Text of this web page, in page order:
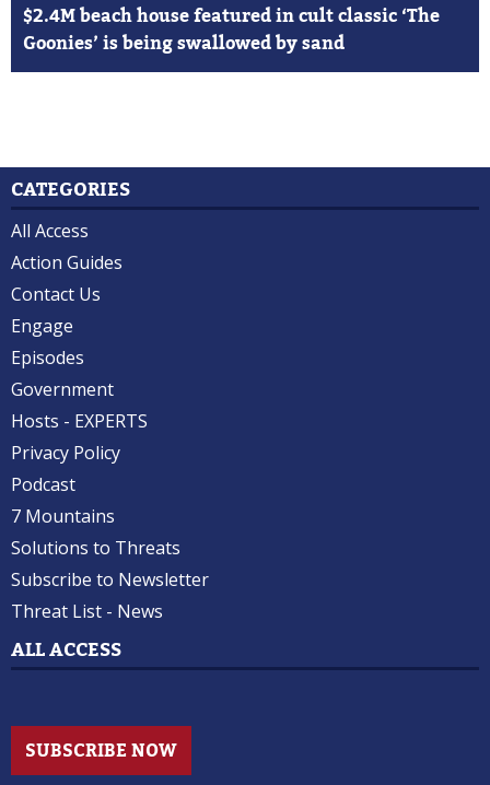
$2.4M beach house featured in cult classic ‘The
Goonies’ is being swallowed by sand
CATEGORIES
All Access
Action Guides
Contact Us
Engage
Episodes
Government
Hosts - EXPERTS
Privacy Policy
Podcast
7 Mountains
Solutions to Threats
Subscribe to Newsletter
Threat List - News
ALL ACCESS
SUBSCRIBE NOW